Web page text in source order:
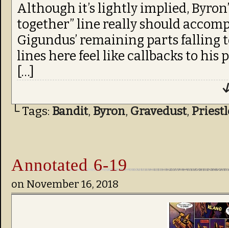
Although it’s lightly implied,
together” line really should
Gigundus’ remaining parts falling
lines here feel like callbacks to his
[…]
└ Tags: Bandit, Byron, Gravedust,
Annotated 6-19
on November 16, 2018